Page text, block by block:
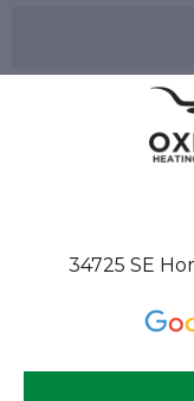
34725 SE